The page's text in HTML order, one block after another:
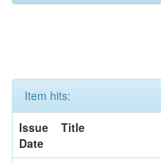
Item hits:
Issue
Date
Title